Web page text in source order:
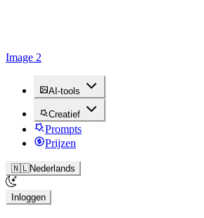
Image 2
AI-tools
Creatief
Prompts
Prijzen
🇳🇱Nederlands
Inloggen